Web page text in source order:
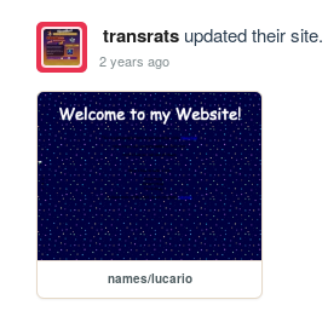
transratsupdated their site.
2 years ago
names/lucario